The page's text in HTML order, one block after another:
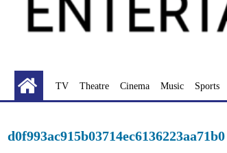
TV Theatre Cinema Music Sports
d0f993ac915b03714ec6136223aa71b0